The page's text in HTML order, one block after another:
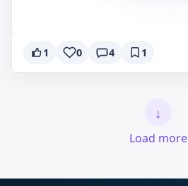
1 0 4 1
↓
Load more